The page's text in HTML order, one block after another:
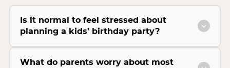
Is it normal to feel stressed about
planning a kids’ birthday party?
What do parents worry about most